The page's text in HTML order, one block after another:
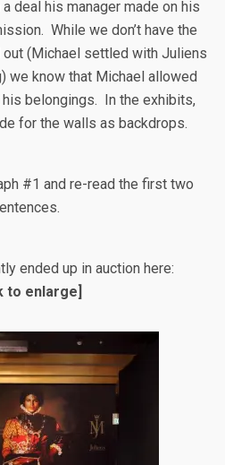
deal his manager made on his
While we don’t have the
(Michael settled with Juliens
we know that Michael allowed
belongings. In the exhibits,
for the walls as backdrops.
#1 and re-read the first two
ended up in auction here:
to enlarge]